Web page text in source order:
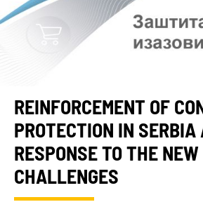
REINFORCEMENT OF
PROTECTION IN SERBIA
RESPONSE TO THE
CHALLENGES